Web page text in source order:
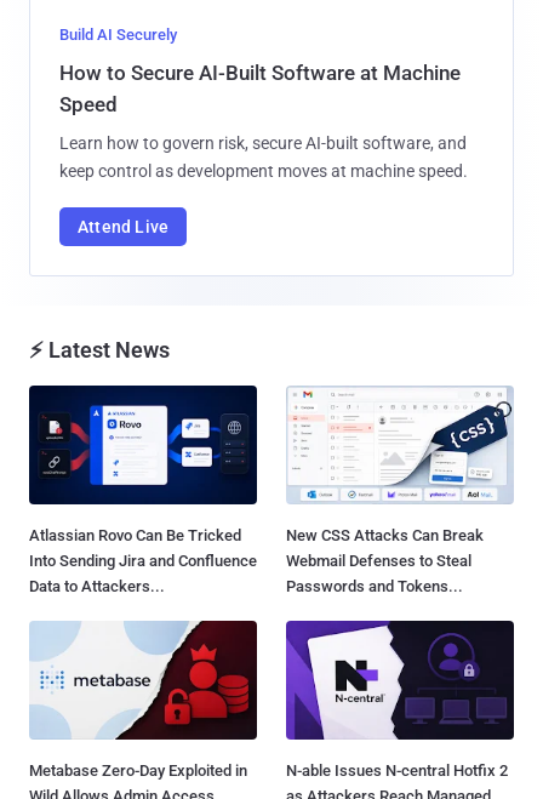
Build AI Securely
How to Secure AI-Built Software at Machine
Speed
Learn how to govern risk, secure AI-built software, and
keep control as development moves at machine speed.
Attend Live
⚡ Latest News
Atlassian Rovo Can Be Tricked
Into Sending Jira and Confluence
Data to Attackers...
New CSS Attacks Can Break
Webmail Defenses to Steal
Passwords and Tokens...
Metabase Zero-Day Exploited in
N-able Issues N-central Hotfix 2